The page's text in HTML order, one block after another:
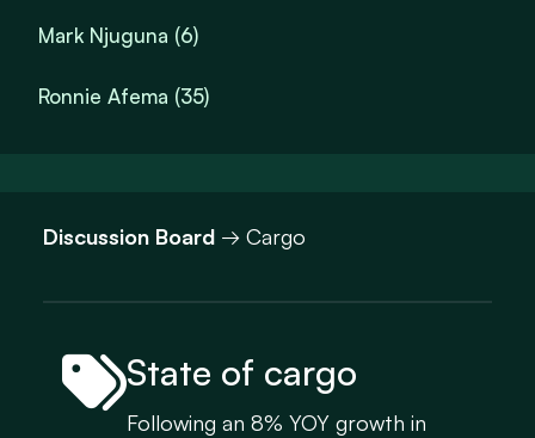
Mark Njuguna (6)
Ronnie Afema (35)
Discussion Board → Cargo
State of cargo
Following an 8% YOY growth in